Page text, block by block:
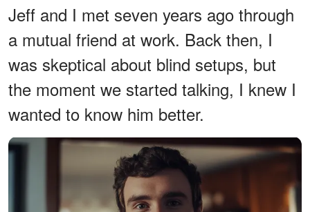
Jeff and I met seven years ago through
a mutual friend at work. Back then, I
was skeptical about blind setups, but
the moment we started talking, I knew I
wanted to know him better.